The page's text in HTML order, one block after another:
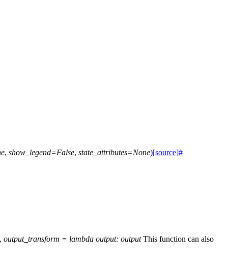
, show_legend=False, state_attributes=None)[source]#
output_transform = lambda output: outputThis function can also